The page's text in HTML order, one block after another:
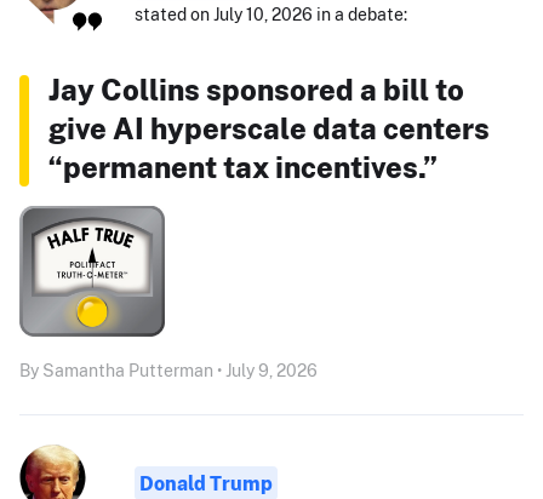
stated on July 10, 2026 in a debate:
Jay Collins sponsored a bill to
give AI hyperscale data centers
“permanent tax incentives.”
By Samantha Putterman • July 9, 2026
Donald Trump